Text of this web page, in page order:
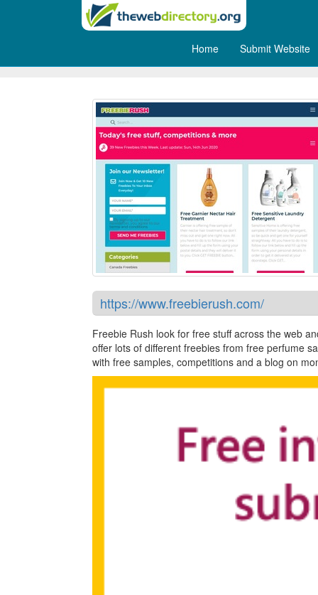
Home Submit Website
FreebieRush
https://www.freebierush.com/
Freebie Rush look for free stuff across the web
offer lots of different freebies from free perfume
with free samples, competitions and a blog on